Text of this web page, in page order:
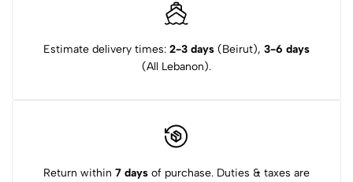
Estimate delivery times: 2-3 days (Beirut), 3-6 days
(All Lebanon).
Return within 7 days of purchase. Duties & taxes are